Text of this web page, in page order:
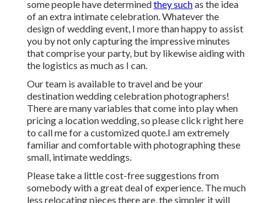
some people have determinedthey suchas the idea
of an extra intimate celebration. Whatever the
design of wedding event, I more than happy to assist
you by not only capturing the impressive minutes
that comprise your party, but by likewise aiding with
the logistics as much as I can.
Our team is available to travel and be your
destination wedding celebration photographers!
There are many variables that come into play when
pricing a location wedding, so pleaseclick right here
to call me for a customized quote.I am extremely
familiar and comfortable with photographing these
small, intimate weddings.
Please take a little cost-free suggestions from
somebody with a great deal of experience. The much
less relocating pieces there are, the simpler it will